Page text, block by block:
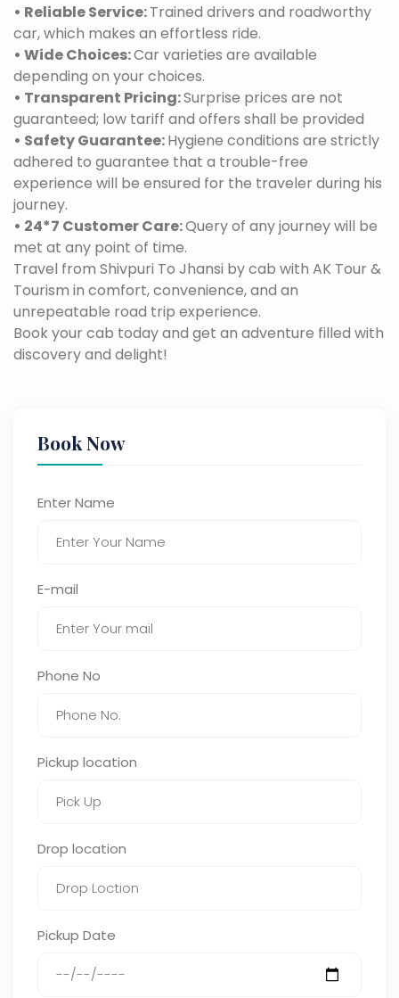
• Reliable Service:Trained drivers and roadworthy
car, which makes an effortless ride.
• Wide Choices:Car varieties are available
depending on your choices.
• Transparent Pricing:Surprise prices are not
guaranteed; low tariff and offers shall be provided
• Safety Guarantee:Hygiene conditions are strictly
adhered to guarantee that a trouble-free
experience will be ensured for the traveler during his
journey.
• 24*7 Customer Care:Query of any journey will be
met at any point of time.
Travel from Shivpuri To Jhansi by cab with AK Tour &
Tourism in comfort, convenience, and an
unrepeatable road trip experience.
Book your cab today and get an adventure filled with
discovery and delight!
Book Now
Enter Name
E-mail
Phone No
Pickup location
Drop location
Pickup Date